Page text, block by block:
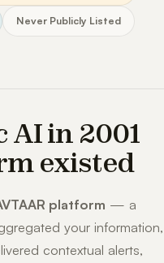
Never Publicly Listed
AI in 2001
existed
platform — a
your information,
contextual alerts,